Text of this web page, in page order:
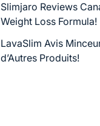
Slimjaro Reviews
Weight Loss Formula!
LavaSlim Avis
d’Autres Produits!